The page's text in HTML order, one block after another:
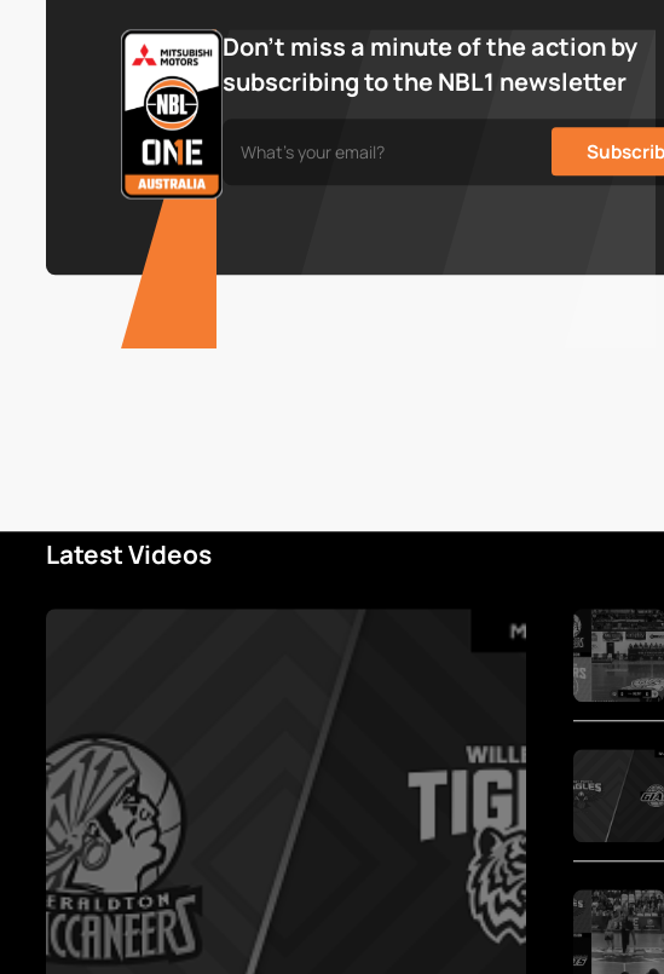
Don’t miss a minute of the action by
subscribing to the NBL1 newsletter
Latest Videos